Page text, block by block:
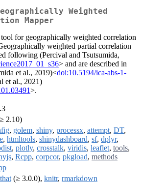
Weighted
Mapper
for geographically weighted correlation
weighted partial correlation
following (Percival and Tsutsumida,
> and are described in
et al., 2019)<doi:10.5194/ica-abs-1-
et al., 2021)
>.
2.10)
, golem, shiny, processx, attempt, DT,
, htmltools, shinydashboard, sf, dplyr,
, plotly, crosstalk, viridis, leaflet, tools,
, Rcpp, corpcor, pkgload, methods
(≥ 3.0.0), knitr, rmarkdown